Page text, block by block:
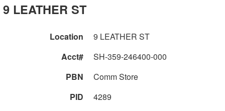
9 LEATHER ST
Location
9 LEATHER ST
Acct#
SH-359-246400-000
PBN
Comm Store
PID
4289